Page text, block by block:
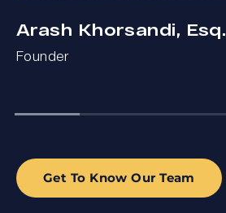
Arash Khorsandi, Esq.
Founder
Get To Know Our Team